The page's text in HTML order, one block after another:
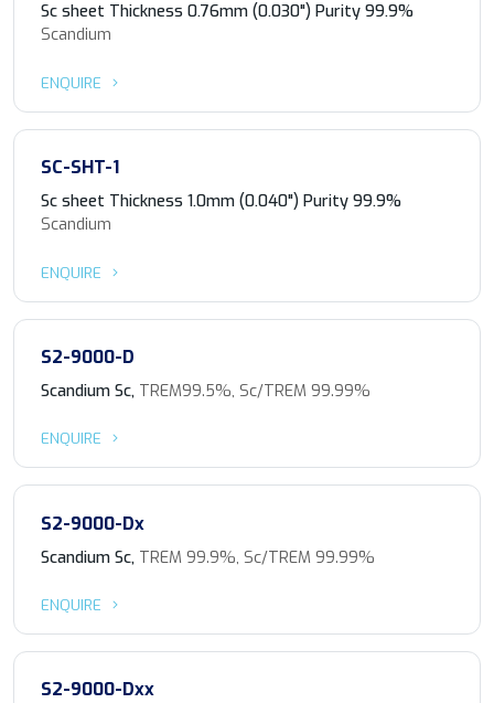
Sc sheet Thickness 0.76mm (0.030") Purity 99.9%
Scandium
ENQUIRE
SC-SHT-1
Sc sheet Thickness 1.0mm (0.040") Purity 99.9%
Scandium
ENQUIRE
S2-9000-D
Scandium Sc, TREM99.5%, Sc/TREM 99.99%
ENQUIRE
S2-9000-Dx
Scandium Sc, TREM 99.9%, Sc/TREM 99.99%
ENQUIRE
S2-9000-Dxx